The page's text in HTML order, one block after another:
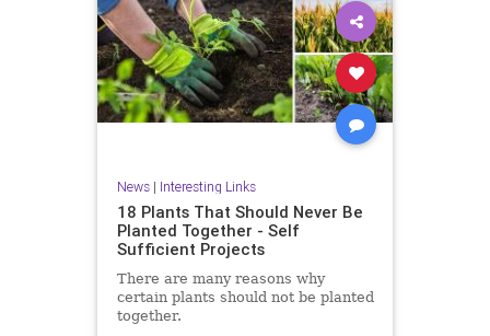
News| Interesting Links
18 Plants That Should Never Be
Planted Together - Self
Sufficient Projects
There are many reasons why
certain plants should not be planted
together.